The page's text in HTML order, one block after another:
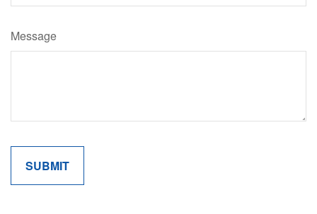
Message